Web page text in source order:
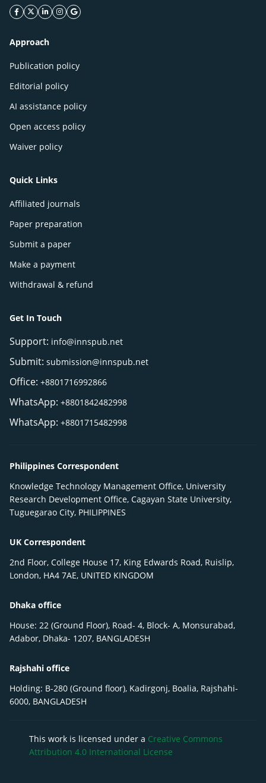
facebook icon
twitter icon
linkeding icon
instagram icon
google icon
Approach
Publication policy
Editorial policy
AI assistance policy
Open access policy
Waiver policy
Quick Links
Affiliated journals
Paper preparation
Submit a paper
Make a payment
Withdrawal & refund
Get In Touch
Support: info@innspub.net
Submit: submission@innspub.net
Office: +8801716992866
WhatsApp: +8801842482998
WhatsApp: +8801715482998
Philippines Correspondent
Knowledge Technology Management Office, University
Research Development Office, Cagayan State University,
Tuguegarao City, PHILIPPINES
UK Correspondent
2nd Floor, College House 17, King Edwards Road, Ruislip,
London, HA4 7AE, UNITED KINGDOM
Dhaka office
House: 22 (Ground Floor), Road- 4, Block- A, Monsurabad,
Adabor, Dhaka- 1207, BANGLADESH
Rajshahi office
Holding: B-280 (Ground floor), Kadirgonj, Boalia, Rajshahi-
6000, BANGLADESH
This work is licensed under a Creative Commons
Attribution 4.0 International License